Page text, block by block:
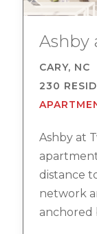
Ashby
CARY, NC
230
Ashby at
distance
network
anchored